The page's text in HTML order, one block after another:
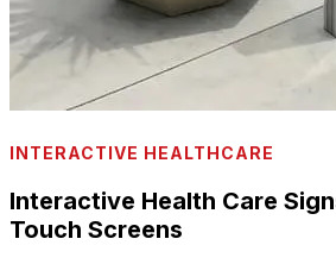
INTERACTIVE HEALTHCARE
Interactive Health Care
Touch Screens